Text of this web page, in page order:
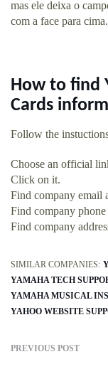
mas ele deixa o
com a face para cima.
How to find
Cards
Follow the
Choose an official
Click on it.
Find company email
Find company
Find company
SIMILAR COMPANIES:
YAMAHA TECH
YAMAHA MUSICAL
YAHOO WEBSITE
PREVIOUS POST